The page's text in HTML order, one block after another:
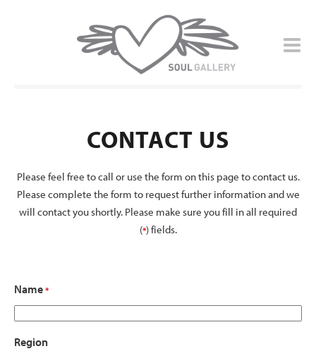
CONTACT US
Please feel free to call or use the form on this page to contact us.
Please complete the form to request further information and we
will contact you shortly. Please make sure you fill in all required
(*) fields.
Name *
Region